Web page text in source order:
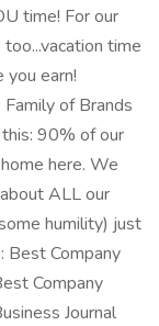
time! For our
time
earn!
of Brands
90% of our
here. We
ALL our
humility) just
Best Company
Company
Journal